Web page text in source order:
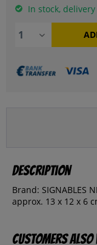
In stock,
Description
Brand: SIGNABLES
approx. 13 x 12 x 6
Customers also